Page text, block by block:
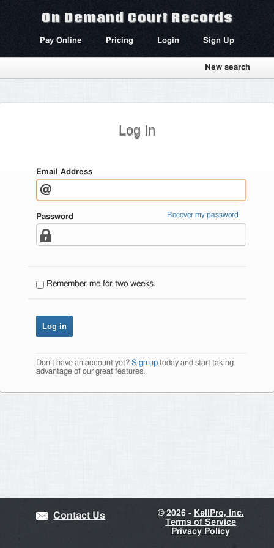
On Demand Court Records
Pay Online Pricing Login Sign Up
New search
Log In
Email Address
Password Recover my password
Remember me for two weeks.
Don't have an account yet? Sign uptoday and start taking
advantage of our great features.
Contact Us ©2026 - KellPro, Inc.
Terms of Service
Privacy Policy